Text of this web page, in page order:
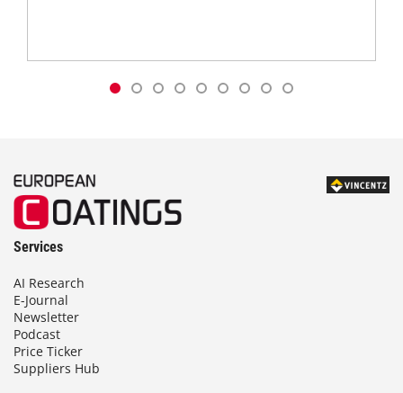
Services
AI Research
E-Journal
Newsletter
Podcast
Price Ticker
Suppliers Hub